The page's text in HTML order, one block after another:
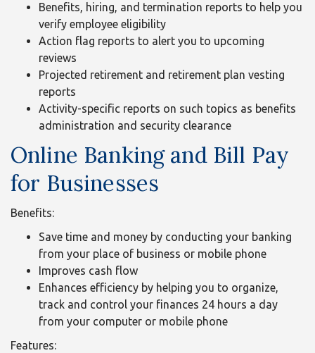
Benefits, hiring, and termination reports to help you
verify employee eligibility
Action flag reports to alert you to upcoming
reviews
Projected retirement and retirement plan vesting
reports
Activity-specific reports on such topics as benefits
administration and security clearance
Online Banking and Bill Pay
for Businesses
Benefits:
Save time and money by conducting your banking
from your place of business or mobile phone
Improves cash flow
Enhances efficiency by helping you to organize,
track and control your finances 24 hours a day
from your computer or mobile phone
Features: